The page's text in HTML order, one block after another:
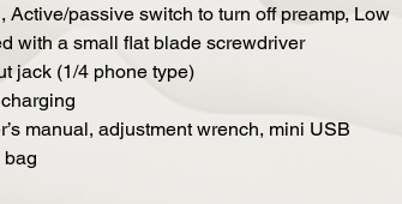
Active/passive switch to turn off preamp, Low
with a small flat blade screwdriver
jack (1/4 phone type)
manual, adjustment wrench, mini USB